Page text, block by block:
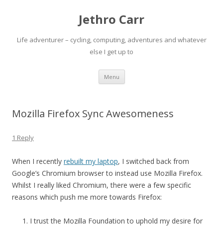
Jethro Carr
Life adventurer – cycling, computing, adventures and whatever
else I get up to
Menu Skip
content
Mozilla Firefox Sync Awesomeness
1 Reply
When I recently rebuilt my laptop, I switched back from
Google’s Chromium browser to instead use Mozilla Firefox.
Whilst I really liked Chromium, there were a few specific
reasons which push me more towards Firefox:
I trust the Mozilla Foundation to uphold my desire for